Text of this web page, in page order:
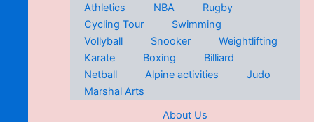
Athletics
NBA
Rugby
Cycling Tour
Swimming
Vollyball
Snooker
Weightlifting
Karate
Boxing
Billiard
Netball
Alpine activities
Judo
Marshal Arts
About Us